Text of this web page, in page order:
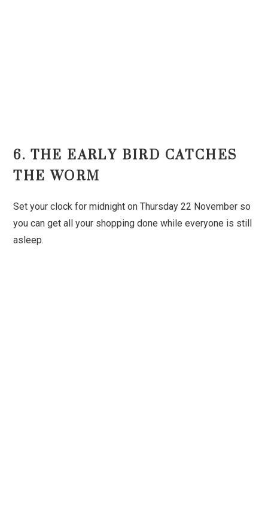
6. THE EARLY BIRD CATCHES
THE WORM
Set your clock for midnight on Thursday 22 November so
you can get all your shopping done while everyone is still
asleep.